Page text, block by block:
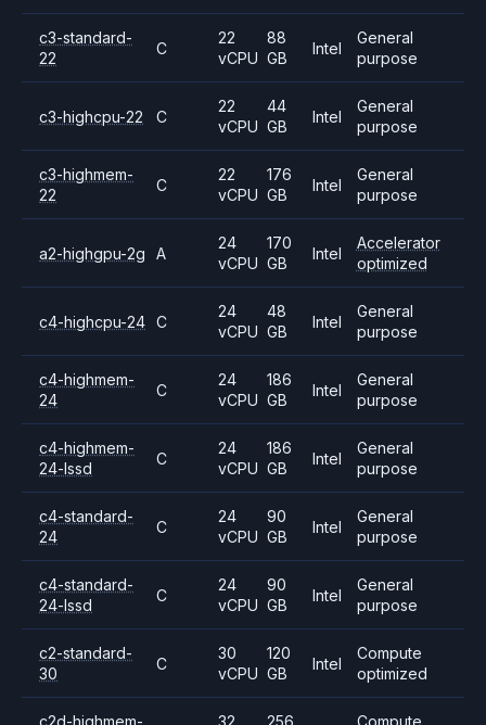
c3-standard-
22
C
22
vCPU
88
GB
Intel
General
purpose
c3-highcpu-22 C
22
vCPU
44
GB
Intel
General
purpose
c3-highmem-
22
C
22
vCPU
176
GB
Intel
General
purpose
a2-highgpu-2g A
24
vCPU
170
GB
Intel
Accelerator
optimized
c4-highcpu-24 C
24
vCPU
48
GB
Intel
General
purpose
c4-highmem-
24
C
24
vCPU
186
GB
Intel
General
purpose
c4-highmem-
24-lssd
C
24
vCPU
186
GB
Intel
General
purpose
c4-standard-
24
C
24
vCPU
90
GB
Intel
General
purpose
c4-standard-
24-lssd
C
24
vCPU
90
GB
Intel
General
purpose
c2-standard-
30
C
30
vCPU
120
GB
Intel
Compute
optimized
c2d-highmem- 32 256 Compute